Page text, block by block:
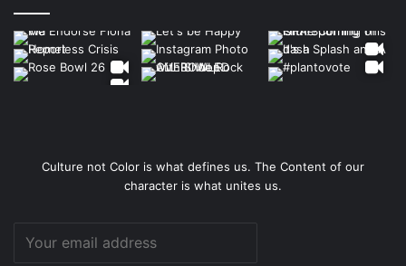
Culture not Color is what defines us. The Content of our
character is what unites us.